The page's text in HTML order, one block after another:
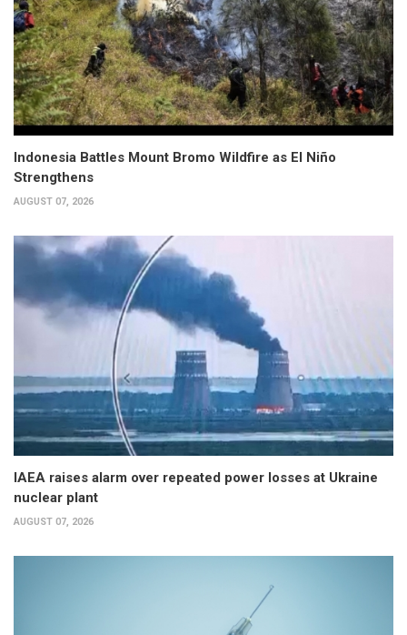
Indonesia Battles Mount Bromo Wildfire as El Niño
Strengthens
AUGUST 07, 2026
IAEA raises alarm over repeated power losses at Ukraine
nuclear plant
AUGUST 07, 2026